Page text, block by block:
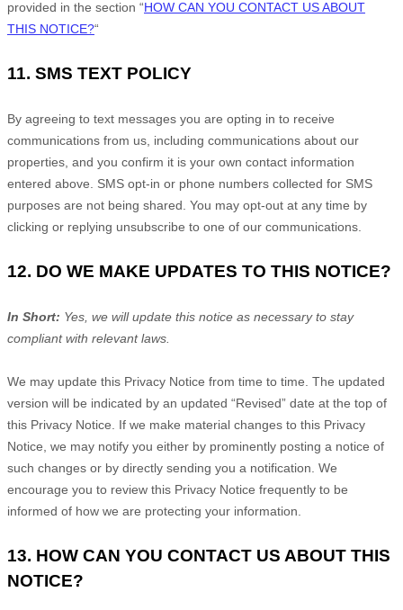
provided in the section “HOW CAN YOU CONTACT US ABOUT
THIS NOTICE?“
11. SMS TEXT POLICY
By agreeing to text messages you are opting in to receive
communications from us, including communications about our
properties, and you confirm it is your own contact information
entered above. SMS opt-in or phone numbers collected for SMS
purposes are not being shared. You may opt-out at any time by
clicking or replying unsubscribe to one of our communications.
12. DO WE MAKE UPDATES TO THIS NOTICE?
In Short: Yes, we will update this notice as necessary to stay
compliant with relevant laws.
We may update this Privacy Notice from time to time. The updated
version will be indicated by an updated “Revised” date at the top of
this Privacy Notice. If we make material changes to this Privacy
Notice, we may notify you either by prominently posting a notice of
such changes or by directly sending you a notification. We
encourage you to review this Privacy Notice frequently to be
informed of how we are protecting your information.
13. HOW CAN YOU CONTACT US ABOUT THIS
NOTICE?